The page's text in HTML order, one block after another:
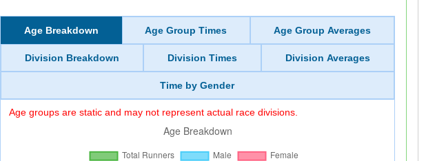
Age Breakdown Age Group Times Age Group Averages
Division Breakdown Division Times Division Averages
Time by Gender
Age groups are static and may not represent actual race divisions.